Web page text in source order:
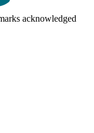
acknowledged